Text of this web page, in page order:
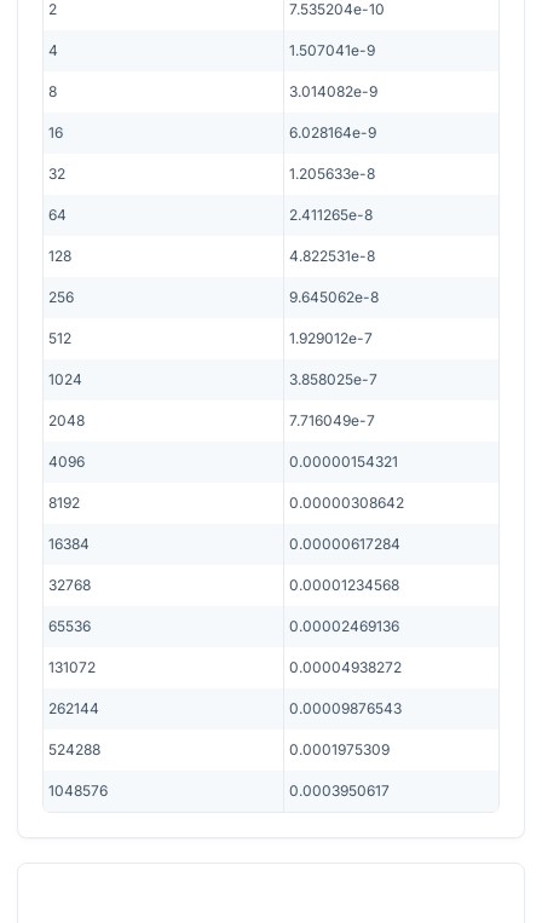
2 7.535204e-10
4 1.507041e-9
8 3.014082e-9
16 6.028164e-9
32 1.205633e-8
64 2.411265e-8
128 4.822531e-8
256 9.645062e-8
512 1.929012e-7
1024 3.858025e-7
2048 7.716049e-7
4096 0.00000154321
8192 0.00000308642
16384 0.00000617284
32768 0.00001234568
65536 0.00002469136
131072 0.00004938272
262144 0.00009876543
524288 0.0001975309
1048576 0.0003950617